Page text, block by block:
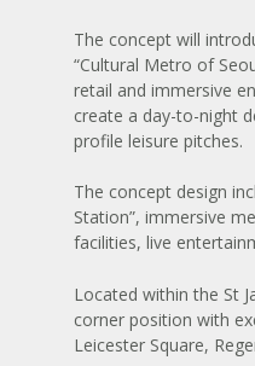
The concept will
“Cultural Metro of
retail and immersive
create a day-to-night
profile leisure pitches.
The concept design
Station”, immersive
facilities, live
Located within the St
corner position with
Leicester Square,